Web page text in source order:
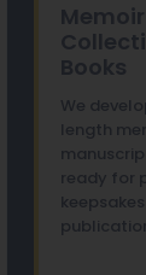
Memoir
Books
We
length
ready for